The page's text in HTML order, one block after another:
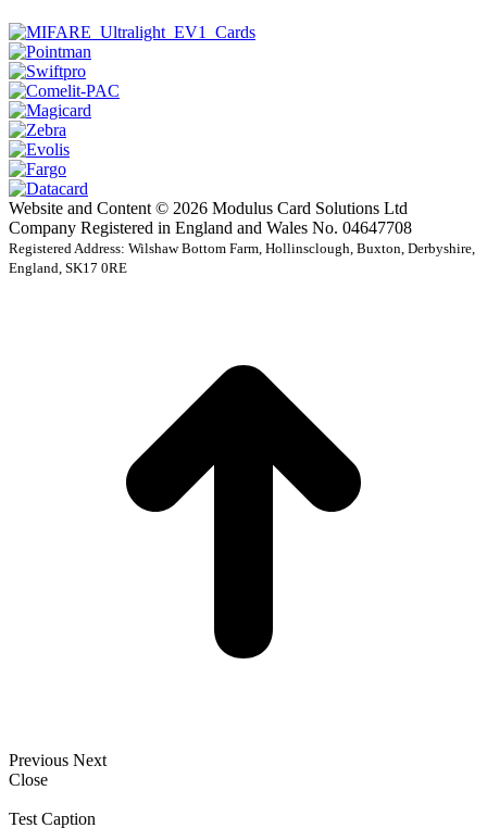
Website and Content © 2026 Modulus Card Solutions Ltd
Company Registered in England and Wales No. 04647708
Registered Address: Wilshaw Bottom Farm, Hollinsclough, Buxton, Derbyshire,
England, SK17 0RE
Previous Next
Close
Test Caption